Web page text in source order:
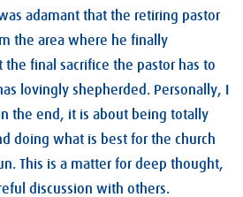
adamant that the retiring pastor
the area where he finally
final sacrifice the pastor has to
lovingly shepherded. Personally, I
the end, it is about being totally
doing what is best for the church
This is a matter for deep thought,
discussion with others.